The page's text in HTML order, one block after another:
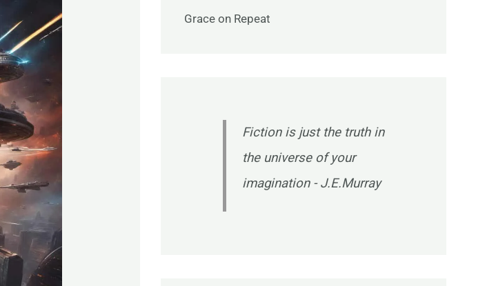
Grace on Repeat
Fiction is just the truth in
the universe of your
imagination - J.E.Murray